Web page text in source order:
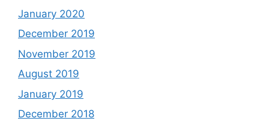
January 2020
December 2019
November 2019
August 2019
January 2019
December 2018